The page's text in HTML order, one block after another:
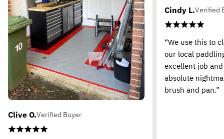
Clive O.Verified Buyer
Cindy L.Verified
“We use this to
our local
excellent job
absolute
brush and pan.”